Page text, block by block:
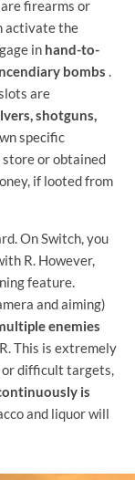
firearms or
activate the
in hand-to-
bombs .
are
shotguns,
specific
store or obtained
if looted from
On Switch, you
R. However,
feature.
and aiming)
enemies
This is extremely
or difficult targets,
is
and liquor will